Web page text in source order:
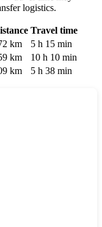
logistics.
Travel time
km
5 h 15 min
km
10 h 10 min
km 5 h 38 min